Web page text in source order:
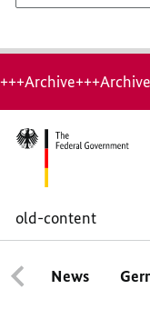
old-content
IS
terrorist
militia
banned
News